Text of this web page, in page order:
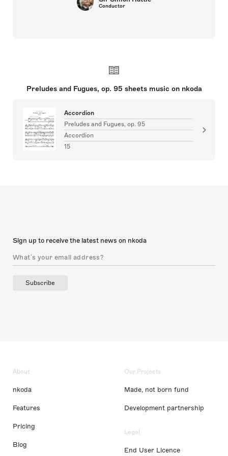
Conductor
Preludes and Fugues, op. 95 sheets music on nkoda
Accordion
Preludes and Fugues, op. 95
Accordion
15
Sign up to receive the latest news on nkoda
Subscribe
About
nkoda
Features
Pricing
Blog
Our Projects
Made, not born fund
Development partnership
Legal
End User Licence